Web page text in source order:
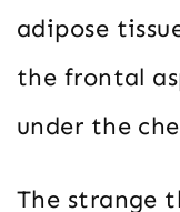
adipose
the frontal
under the
The strange